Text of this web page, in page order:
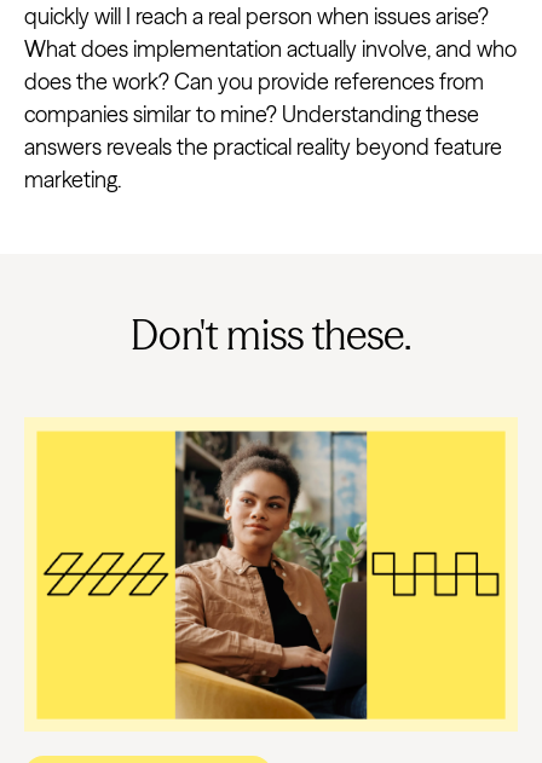
quickly will I reach a real person when issues arise?
What does implementation actually involve, and who
does the work? Can you provide references from
companies similar to mine? Understanding these
answers reveals the practical reality beyond feature
marketing.
Don't miss these.